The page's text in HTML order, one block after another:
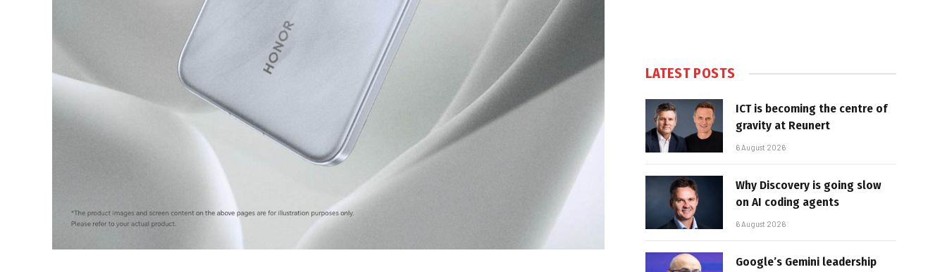
LATEST POSTS
ICT is becoming the centre of
gravity at Reunert
6 August 2026
Why Discovery is going slow
on AI coding agents
6 August 2026
Google’s Gemini leadership